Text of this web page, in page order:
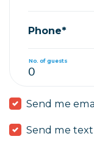
Phone*
No. of guests
Send me
Send me